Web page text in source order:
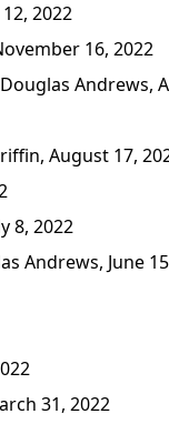
2022
16, 2022
Andrews,
August 17,
8, 2022
Andrews, June
31, 2022